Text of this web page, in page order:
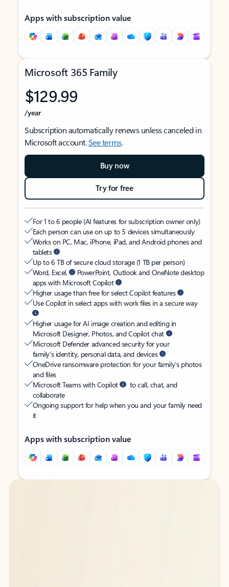
Apps with subscription value
Microsoft 365 Family
$129.99
/year
Subscription automatically renews unless canceled in
Microsoft account.See terms.
Buy now
Try for free
For 1 to 6 people (AI features for subscription owner only)
Each person can use on up to 5 devices simultaneously
Works on PC, Mac, iPhone, iPad, and Android phones and
tablets
Up to 6 TB of secure cloud storage (1 TB per person)
Word, Excel,
PowerPoint, Outlook and OneNote desktop
apps with Microsoft Copilot
Higher usage than free for select Copilot features
Use Copilot in select apps with work files in a secure way
Higher usage for AI image creation and editing in
Microsoft Designer, Photos, and Copilot chat
Microsoft Defender advanced security for your
family’s identity, personal data, and devices
OneDrive ransomware protection for your family’s photos
and files
Microsoft Teams with Copilot
to call, chat, and
collaborate
Ongoing support for help when you and your family need
it
Apps with subscription value
Back to tabs
Back to tabs